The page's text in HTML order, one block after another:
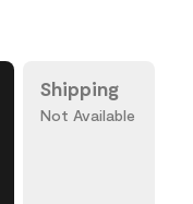
Shipping
Not Available